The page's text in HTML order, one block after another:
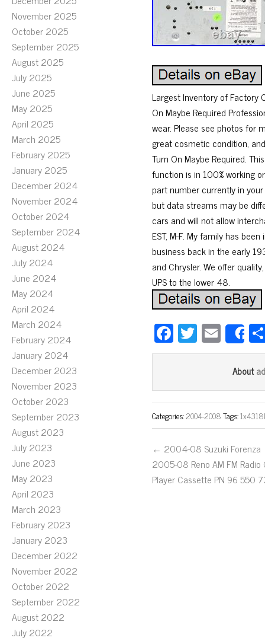
November 2025
October 2025
September 2025
August 2025
July 2025
June 2025
May 2025
April 2025
March 2025
February 2025
January 2025
December 2024
November 2024
October 2024
September 2024
August 2024
July 2024
June 2024
May 2024
April 2024
March 2024
February 2024
January 2024
December 2023
November 2023
October 2023
September 2023
August 2023
July 2023
June 2023
May 2023
April 2023
March 2023
February 2023
January 2023
December 2022
November 2022
October 2022
September 2022
August 2022
July 2022
Largest Inventory of
On Maybe Required
wear. Please see photos for
great cosmetic condition,
Turn On Maybe Required.
function is in 100% working
part number currently in
but data streams may be
cars and will not allow
EST, M-F. My family has
business back in the early
and Chrysler. We offer
UPS to the lower 48.
Fa
ce
ok
T
wi
er
E
m
ail
About
Categories:2004-2008Tags:
← 2004-08 Suzuki Forenza
2005-08 Reno AM FM Radio
Player Cassette PN 96 550